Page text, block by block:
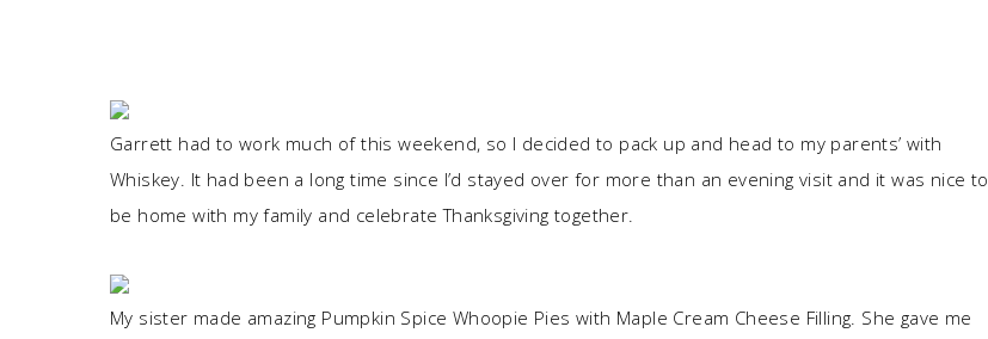
Garrett had to work much of this weekend, so I decided to pack up and head to my parents’ with
Whiskey. It had been a long time since I’d stayed over for more than an evening visit and it was nice to
be home with my family and celebrate Thanksgiving together.
My sister made amazing Pumpkin Spice Whoopie Pies with Maple Cream Cheese Filling. She gave me